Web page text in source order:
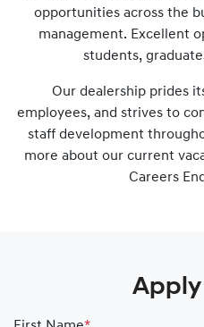
opportunities across the
management. Excellent
students,
Our dealership prides
employees, and strives to
staff development
more about our current
Careers